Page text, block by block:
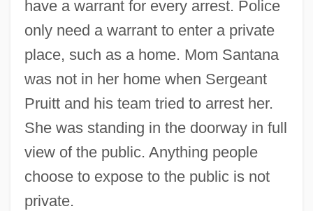
have a warrant for every arrest. Police
only need a warrant to enter a private
place, such as a home. Mom Santana
was not in her home when Sergeant
Pruitt and his team tried to arrest her.
She was standing in the doorway in full
view of the public. Anything people
choose to expose to the public is not
private.